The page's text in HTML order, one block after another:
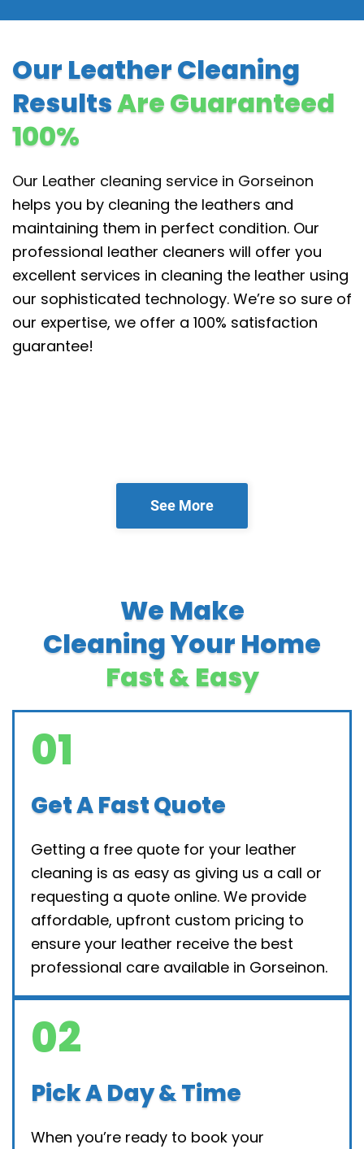
Our Leather Cleaning
ResultsAre Guaranteed
100%
Our Leather cleaning service in Gorseinon
helps you by cleaning the leathers and
maintaining them in perfect condition. Our
professional leather cleaners will offer you
excellent services in cleaning the leather using
our sophisticated technology. We’re so sure of
our expertise, we offer a 100% satisfaction
guarantee!
See More
We Make
Cleaning Your Home
Fast & Easy
01
Get A Fast Quote
Getting a free quote for your leather
cleaning is as easy as giving us a call or
requesting a quote online. We provide
affordable, upfront custom pricing to
ensure your leather receive the best
professional care available in Gorseinon.
02
Pick A Day & Time
When you’re ready to book your